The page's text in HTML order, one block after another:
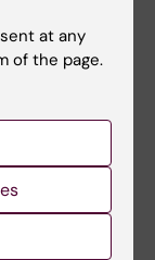
at any
of the page.